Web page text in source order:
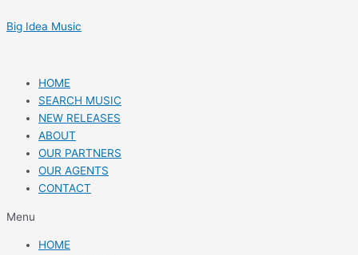
to
Big Idea Music
HOME
SEARCH MUSIC
NEW RELEASES
ABOUT
OUR PARTNERS
OUR AGENTS
CONTACT
Menu
HOME
navigation